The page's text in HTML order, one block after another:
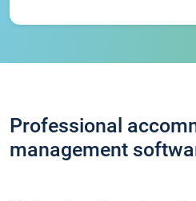
Professional
management